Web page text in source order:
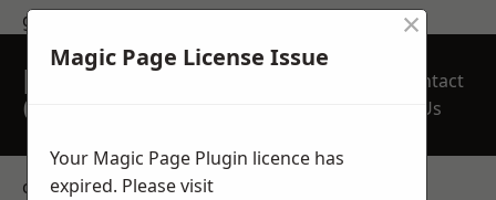
get in touch
REQUEST A FREE
QUOTE
Contact
Us
contact us
Magic Page License Issue
×
Your Magic Page Plugin licence has
expired. Please visit